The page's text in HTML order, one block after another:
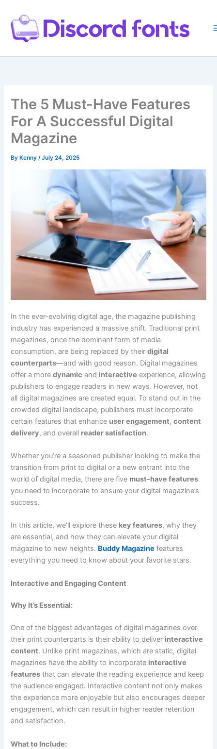
content
The 5 Must-Have Features
For A Successful Digital
Magazine
By Kenny/July 24, 2025
In the ever-evolving digital age, the magazine publishing
industry has experienced a massive shift. Traditional print
magazines, once the dominant form of media
consumption, are being replaced by theirdigital
counterparts—and with good reason. Digital magazines
offer a moredynamic and interactive experience, allowing
publishers to engage readers in new ways. However, not
all digital magazines are created equal. To stand out in the
crowded digital landscape, publishers must incorporate
certain features that enhance user engagement,content
delivery, and overall reader satisfaction.
Whether you’re a seasoned publisher looking to make the
transition from print to digital or a new entrant into the
world of digital media, there are five must-have features
you need to incorporate to ensure your digital magazine’s
success.
In this article, we’ll explore these key features, why they
are essential, and how they can elevate your digital
magazine to new heights. Buddy Magazine features
everything you need to know about your favorite stars.
Interactive and Engaging Content
Why It’s Essential:
One of the biggest advantages of digital magazines over
their print counterparts is their ability to deliver interactive
content. Unlike print magazines, which are static, digital
magazines have the ability to incorporate interactive
features that can elevate the reading experience and keep
the audience engaged. Interactive content not only makes
the experience more enjoyable but also encourages deeper
engagement, which can result in higher reader retention
and satisfaction.
What to Include: